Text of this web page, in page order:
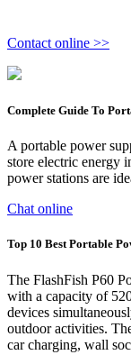
Contact online >>
Complete Guide To
A portable power
store electric energy
power stations are
Chat online
Top 10 Best Portable
The FlashFish P60
with a capacity of
devices
outdoor activities.
car charging, wall